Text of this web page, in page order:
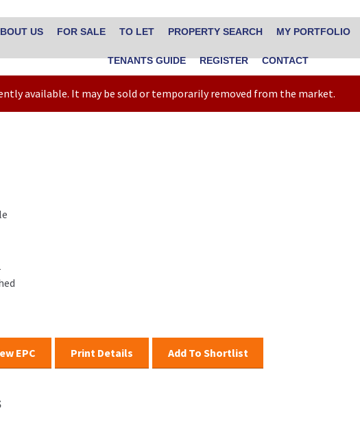
US FOR SALE TO LET PROPERTY SEARCH MY PORTFOLIO
TENANTS GUIDE REGISTER CONTACT
available. It may be sold or temporarily removed from the market.
EPC Print Details Add To Shortlist